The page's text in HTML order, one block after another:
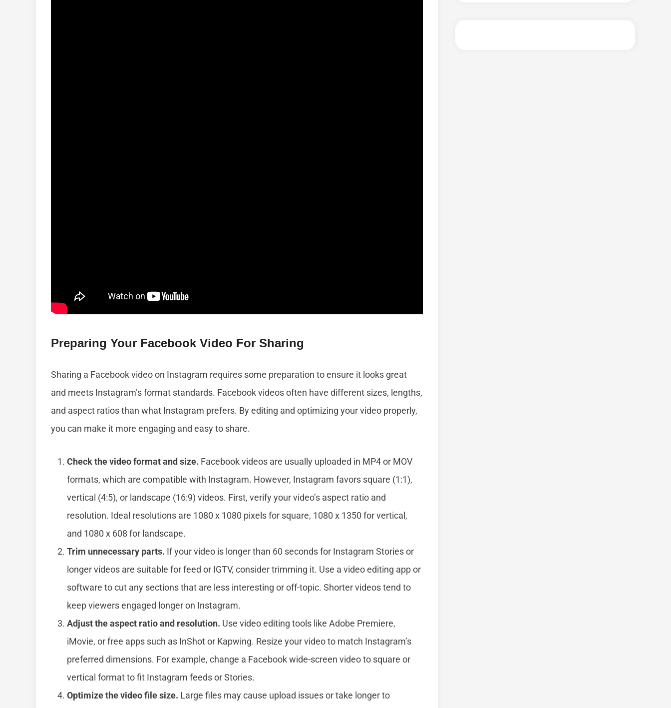
Preparing Your Facebook Video For Sharing
Sharing a Facebook video on Instagram requires some preparation to ensure it looks great
and meets Instagram’s format standards. Facebook videos often have different sizes, lengths,
and aspect ratios than what Instagram prefers. By editing and optimizing your video properly,
you can make it more engaging and easy to share.
Check the video format and size. Facebook videos are usually uploaded in MP4 or MOV
formats, which are compatible with Instagram. However, Instagram favors square (1:1),
vertical (4:5), or landscape (16:9) videos. First, verify your video’s aspect ratio and
resolution. Ideal resolutions are 1080 x 1080 pixels for square, 1080 x 1350 for vertical,
and 1080 x 608 for landscape.
Trim unnecessary parts. If your video is longer than 60 seconds for Instagram Stories or
longer videos are suitable for feed or IGTV, consider trimming it. Use a video editing app or
software to cut any sections that are less interesting or off-topic. Shorter videos tend to
keep viewers engaged longer on Instagram.
Adjust the aspect ratio and resolution. Use video editing tools like Adobe Premiere,
iMovie, or free apps such as InShot or Kapwing. Resize your video to match Instagram’s
preferred dimensions. For example, change a Facebook wide-screen video to square or
vertical format to fit Instagram feeds or Stories.
Optimize the video file size. Large files may cause upload issues or take longer to